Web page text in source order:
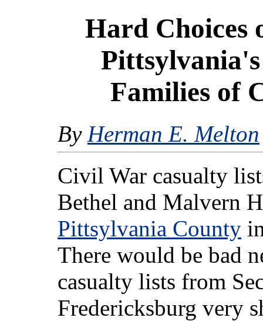
Hard Choices
Families of
By Herman E. Melton
Civil War casualty
Bethel and Malvern
Pittsylvania County
There would be bad
casualty lists from
Fredericksburg very